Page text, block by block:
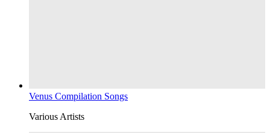
Venus Compilation Songs
Various Artists